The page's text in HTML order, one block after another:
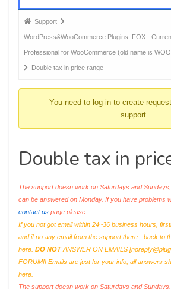
Forum
breadcrumbs
-
You
Support
WordPress&WooCommerce Plugins: FOX -
Professional for WooCommerce (old name is
Double tax in price range
You need to log-in to create
support
Double tax in
The support doesn work on Saturdays and
can be answered on Monday. If you have problems
contact us page please
If you not got email within 24~36 business hours,
and if no any email from the support there - back to
here. DO NOTANSWER ON EMAILS [
FORUM!! Emails are just for your info, all answers
here.
The support doesn work on Saturdays and